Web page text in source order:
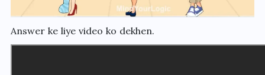
Answer ke liye video ko dekhen.